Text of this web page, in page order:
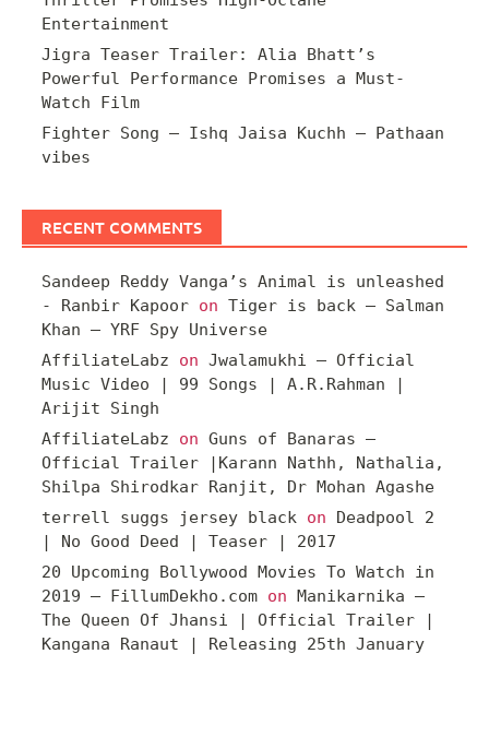
Entertainment
Jigra Teaser Trailer: Alia Bhatt’s
Powerful Performance Promises a Must-
Watch Film
Fighter Song – Ishq Jaisa Kuchh – Pathaan
vibes
RECENT COMMENTS
Sandeep Reddy Vanga’s Animal is unleashed
- Ranbir Kapoor on Tiger is back – Salman
Khan – YRF Spy Universe
AffiliateLabz on Jwalamukhi – Official
Music Video | 99 Songs | A.R.Rahman |
Arijit Singh
AffiliateLabz on Guns of Banaras –
Official Trailer |Karann Nathh, Nathalia,
Shilpa Shirodkar Ranjit, Dr Mohan Agashe
terrell suggs jersey black on Deadpool 2
| No Good Deed | Teaser | 2017
20 Upcoming Bollywood Movies To Watch in
2019 – FillumDekho.com on Manikarnika –
The Queen Of Jhansi | Official Trailer |
Kangana Ranaut | Releasing 25th January